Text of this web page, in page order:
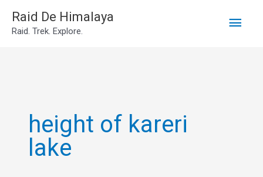
SkipRaid De Himalaya
Raid. Trek. Explore.
Main
height of kareri
lake